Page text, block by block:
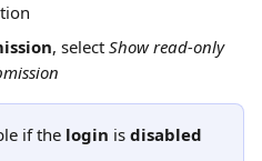
, select Show read-only
if the login is disabled